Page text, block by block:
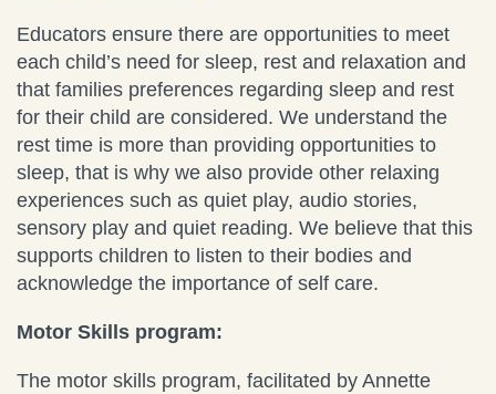
Educators ensure there are opportunities to meet
each child’s need for sleep, rest and relaxation and
that families preferences regarding sleep and rest
for their child are considered. We understand the
rest time is more than providing opportunities to
sleep, that is why we also provide other relaxing
experiences such as quiet play, audio stories,
sensory play and quiet reading. We believe that this
supports children to listen to their bodies and
acknowledge the importance of self care.
Motor Skills program:
The motor skills program, facilitated by Annette